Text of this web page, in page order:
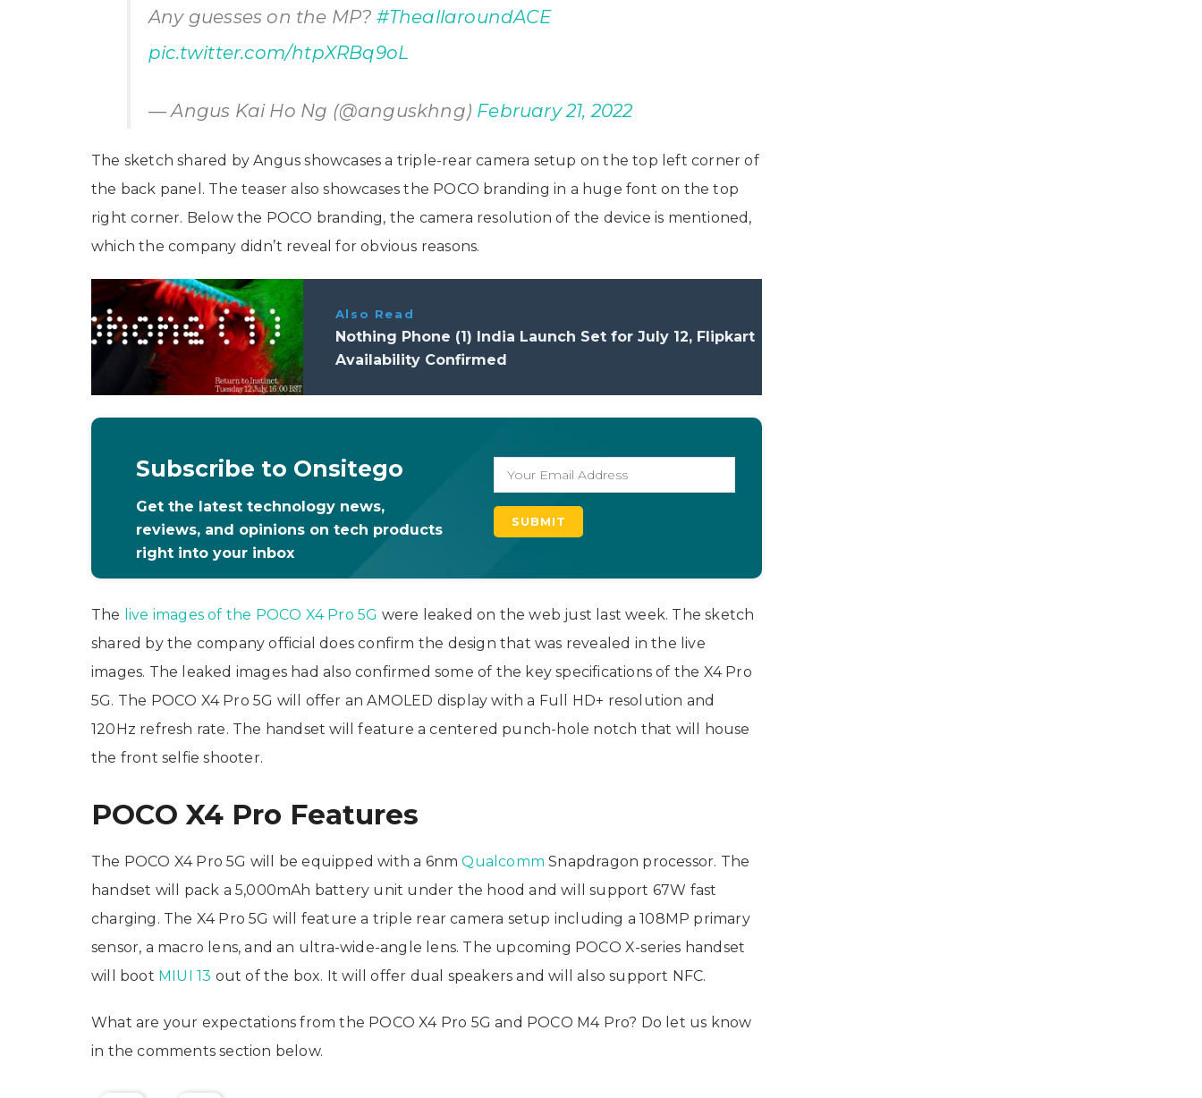
Any guesses on the MP? #TheallaroundACE
pic.twitter.com/htpXRBq9oL
— Angus Kai Ho Ng (@anguskhng) February 21, 2022
The sketch shared by Angus showcases a triple-rear camera setup on the top left corner of
the back panel. The teaser also showcases the POCO branding in a huge font on the top
right corner. Below the POCO branding, the camera resolution of the device is mentioned,
which the company didn’t reveal for obvious reasons.
Also Read
Nothing Phone (1) India Launch Set for July 12, Flipkart
Availability Confirmed
Subscribe to Onsitego
Get the latest technology news,
reviews, and opinions on tech products
right into your inbox
The live images of the POCO X4 Pro 5G were leaked on the web just last week. The sketch
shared by the company official does confirm the design that was revealed in the live
images. The leaked images had also confirmed some of the key specifications of the X4 Pro
5G. The POCO X4 Pro 5G will offer an AMOLED display with a Full HD+ resolution and
120Hz refresh rate. The handset will feature a centered punch-hole notch that will house
the front selfie shooter.
POCO X4 Pro Features
The POCO X4 Pro 5G will be equipped with a 6nmQualcomm Snapdragon processor. The
handset will pack a 5,000mAh battery unit under the hood and will support 67W fast
charging. The X4 Pro 5G will feature a triple rear camera setup including a 108MP primary
sensor, a macro lens, and an ultra-wide-angle lens. The upcoming POCO X-series handset
will boot MIUI 13 out of the box. It will offer dual speakers and will also support NFC.
What are your expectations from the POCO X4 Pro 5G and POCO M4 Pro? Do let us know
in the comments section below.